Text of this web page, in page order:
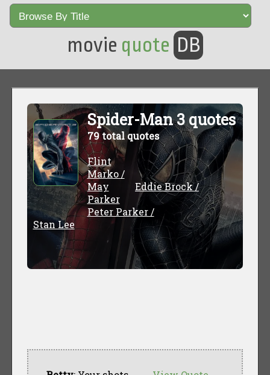
movie quote DB
Spider-Man 3 quotes
79 total quotes
Eddie Brock /
Flint
Marko /
May
Parker
Peter Parker /
Stan Lee